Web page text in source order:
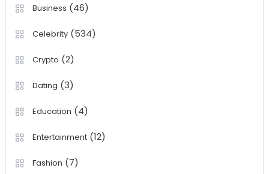
Business (46)
Celebrity(534)
Crypto (2)
Dating (3)
Education (4)
Entertainment(12)
Fashion (7)